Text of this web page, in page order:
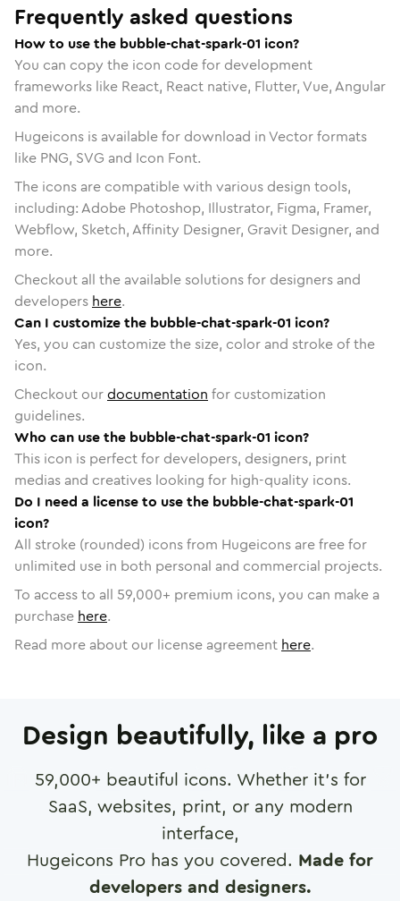
Frequently asked questions
How to use the bubble-chat-spark-01 icon?
You can copy the icon code for development
frameworks like React, React native, Flutter, Vue, Angular
and more.
Hugeicons is available for download in Vector formats
like PNG, SVG and Icon Font.
The icons are compatible with various design tools,
including: Adobe Photoshop, Illustrator, Figma, Framer,
Webflow, Sketch, Affinity Designer, Gravit Designer, and
more.
Checkout all the available solutions for designers and
developers here.
Can I customize the bubble-chat-spark-01 icon?
Yes, you can customize the size, color and stroke of the
icon.
Checkout ourdocumentation for customization
guidelines.
Who can use the bubble-chat-spark-01 icon?
This icon is perfect for developers, designers, print
medias and creatives looking for high-quality icons.
Do I need a license to use the bubble-chat-spark-01
icon?
All stroke (rounded) icons from Hugeicons are free for
unlimited use in both personal and commercial projects.
To access to all 59,000+ premium icons, you can make a
purchase here.
Read more about our license agreement here.
Design beautifully, like a pro
59,000+ beautiful icons. Whether it's for
SaaS, websites, print, or any modern
interface,
Hugeicons Pro has you covered. Made for
developers and designers.